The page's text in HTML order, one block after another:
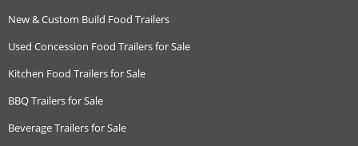
New & Custom Build Food Trailers
Used Concession Food Trailers for Sale
Kitchen Food Trailers for Sale
BBQ Trailers for Sale
Beverage Trailers for Sale